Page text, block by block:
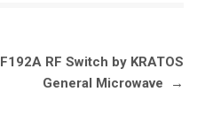
F192A RF Switch by KRATOS
General Microwave
→